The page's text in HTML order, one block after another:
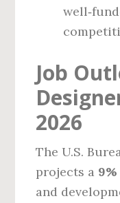
Job
2026
The U.S.
projects a
and